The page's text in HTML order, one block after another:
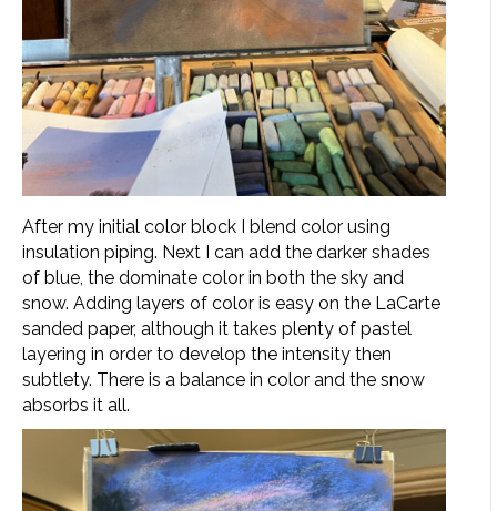
After my initial color block I blend color using
insulation piping. Next I can add the darker shades
of blue, the dominate color in both the sky and
snow. Adding layers of color is easy on the LaCarte
sanded paper, although it takes plenty of pastel
layering in order to develop the intensity then
subtlety. There is a balance in color and the snow
absorbs it all.